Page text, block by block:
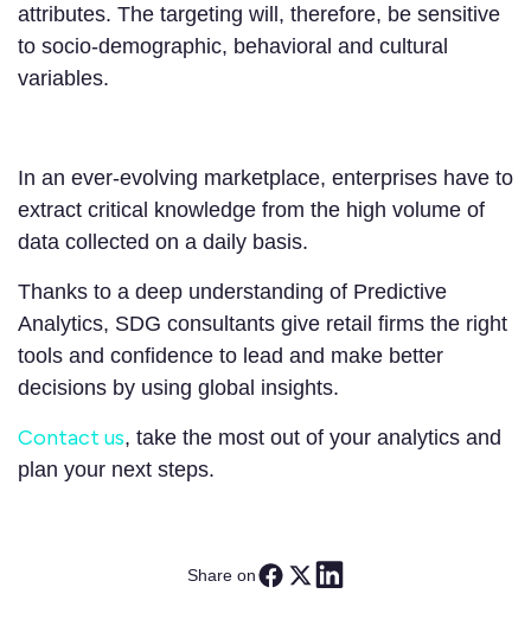
attributes. The targeting will, therefore, be sensitive
to socio-demographic, behavioral and cultural
variables.
In an ever-evolving marketplace, enterprises have to
extract critical knowledge from the high volume of
data collected on a daily basis.
Thanks to a deep understanding of Predictive
Analytics, SDG consultants give retail firms the right
tools and confidence to lead and make better
decisions by using global insights.
Contact us, take the most out of your analytics and
plan your next steps.
Share on